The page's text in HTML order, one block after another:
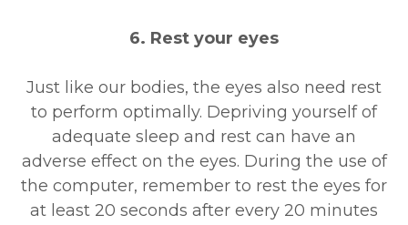
6. Rest your eyes
Just like our bodies, the eyes also need rest
to perform optimally. Depriving yourself of
adequate sleep and rest can have an
adverse effect on the eyes. During the use of
the computer, remember to rest the eyes for
at least 20 seconds after every 20 minutes